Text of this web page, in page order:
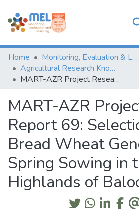
Communities & Collections
Browse
Statistics
Home
Monitoring, Evaluation & Learning Repository
Agricultural Research Knowledge
MART-AZR Project Research Report 69: Selection of Bread Wheat Genotypes for Spring Sowing in the Arid Highlands of Balochistan
MART-AZR
Report 69:
Bread Wheat
Spring Sowing in
Highlands of